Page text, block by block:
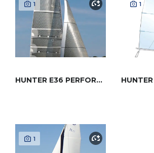
1
HUNTER E36 PERFORMANCE
1
1